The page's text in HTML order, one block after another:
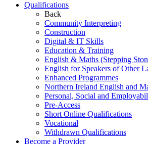
Qualifications
Back
Community Interpreting
Construction
Digital & IT Skills
Education & Training
English & Maths (Stepping
English for Speakers of Other
Enhanced Programmes
Northern Ireland English and
Personal, Social and
Pre-Access
Short Online Qualifications
Vocational
Withdrawn Qualifications
Become a Provider